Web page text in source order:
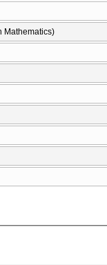
Mathematics)